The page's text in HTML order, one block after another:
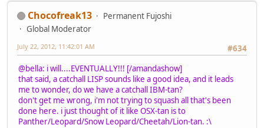
Chocofreak13
Permanent Fujoshi
Global Moderator
#634
July 22, 2012, 11:42:01 AM
@bella: i will....EVENTUALLY!!! [/amandashow]
that said, a catchall LISP sounds like a good idea, and it leads
me to wonder, do we have a catchall IBM-tan?
don't get me wrong, i'm not trying to squash all that's been
done here. i just thought of it like OSX-tan is to
Panther/Leopard/Snow Leopard/Cheetah/Lion-tan. :\